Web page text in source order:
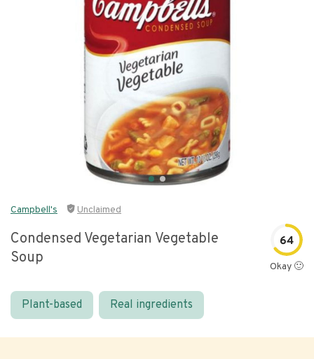
Campbell's Unclaimed
Condensed Vegetarian Vegetable
Soup
64
Okay 🙂
Plant-based Real ingredients